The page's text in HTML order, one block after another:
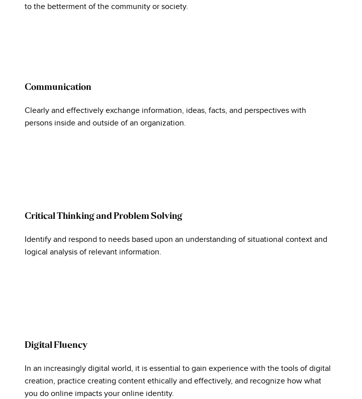
to the betterment of the community or society.
Communication
Clearly and effectively exchange information, ideas, facts, and perspectives with
persons inside and outside of an organization.
Critical Thinking and Problem Solving
Identify and respond to needs based upon an understanding of situational context and
logical analysis of relevant information.
Digital Fluency
In an increasingly digital world, it is essential to gain experience with the tools of digital
creation, practice creating content ethically and effectively, and recognize how what
you do online impacts your online identity.